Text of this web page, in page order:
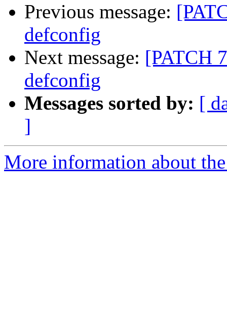
Previous message:
defconfig
Next message: [PATCH
defconfig
Messages sorted by: [
]
More information about